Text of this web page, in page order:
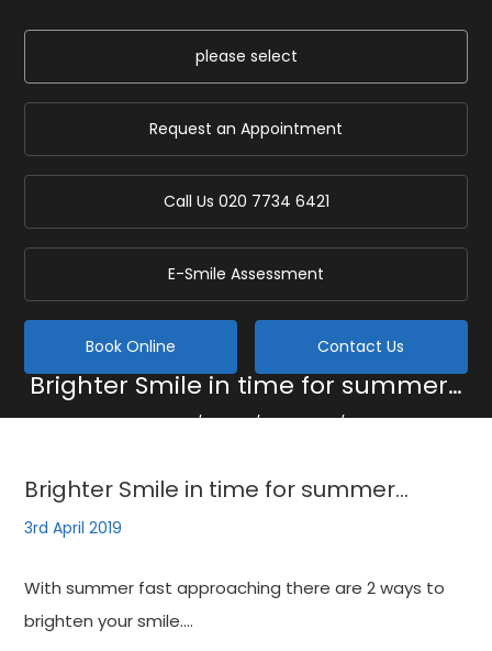
please select
Request an Appointment
Call Us 020 7734 6421
E-Smile Assessment
Book Online Contact Us
Brighter Smile in time for summer…
Home / Blog / General /
Brighter Smile in time for summer…
3rd April 2019
With summer fast approaching there are 2 ways to
brighten your smile….